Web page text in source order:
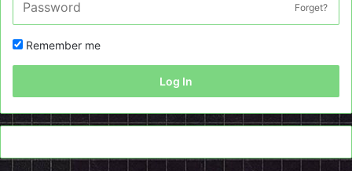
Forget?
Remember me
Log In